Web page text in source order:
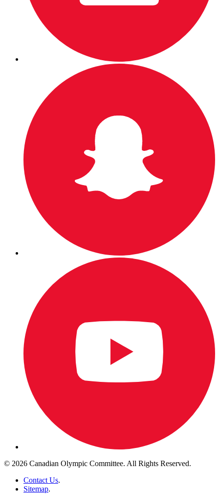
© 2026 Canadian Olympic Committee. All Rights Reserved.
Contact Us.
Sitemap.